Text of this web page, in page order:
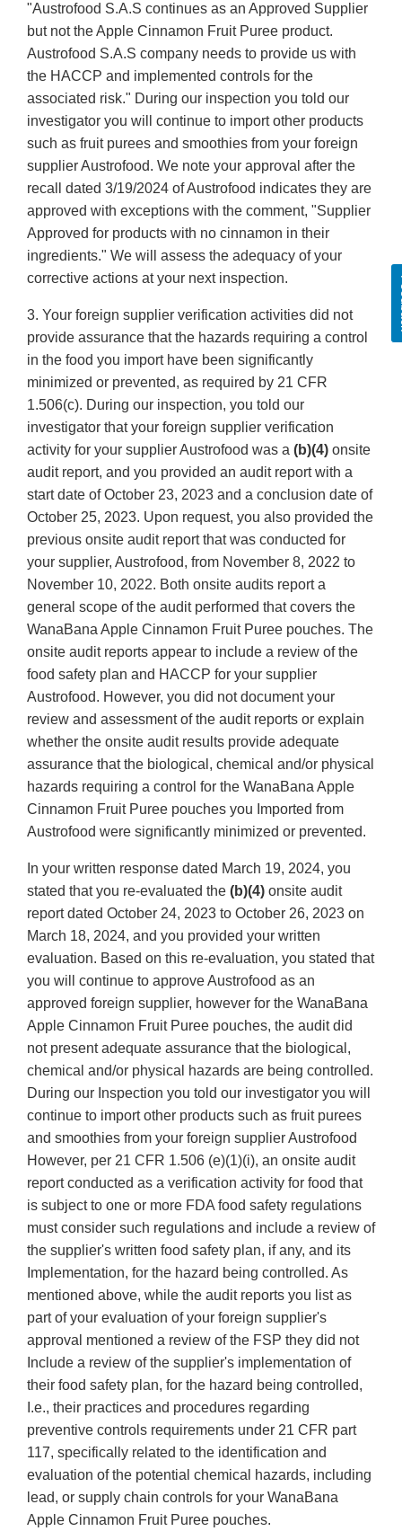
"Austrofood S.A.S continues as an Approved Supplier
but not the Apple Cinnamon Fruit Puree product.
Austrofood S.A.S company needs to provide us with
the HACCP and implemented controls for the
associated risk." During our inspection you told our
investigator you will continue to import other products
such as fruit purees and smoothies from your foreign
supplier Austrofood. We note your approval after the
recall dated 3/19/2024 of Austrofood indicates they are
approved with exceptions with the comment, "Supplier
Approved for products with no cinnamon in their
ingredients." We will assess the adequacy of your
corrective actions at your next inspection.
3. Your foreign supplier verification activities did not
provide assurance that the hazards requiring a control
in the food you import have been significantly
minimized or prevented, as required by 21 CFR
1.506(c). During our inspection, you told our
investigator that your foreign supplier verification
activity for your supplier Austrofood was a (b)(4) onsite
audit report, and you provided an audit report with a
start date of October 23, 2023 and a conclusion date of
October 25, 2023. Upon request, you also provided the
previous onsite audit report that was conducted for
your supplier, Austrofood, from November 8, 2022 to
November 10, 2022. Both onsite audits report a
general scope of the audit performed that covers the
WanaBana Apple Cinnamon Fruit Puree pouches. The
onsite audit reports appear to include a review of the
food safety plan and HACCP for your supplier
Austrofood. However, you did not document your
review and assessment of the audit reports or explain
whether the onsite audit results provide adequate
assurance that the biological, chemical and/or physical
hazards requiring a control for the WanaBana Apple
Cinnamon Fruit Puree pouches you Imported from
Austrofood were significantly minimized or prevented.
In your written response dated March 19, 2024, you
stated that you re-evaluated the (b)(4) onsite audit
report dated October 24, 2023 to October 26, 2023 on
March 18, 2024, and you provided your written
evaluation. Based on this re-evaluation, you stated that
you will continue to approve Austrofood as an
approved foreign supplier, however for the WanaBana
Apple Cinnamon Fruit Puree pouches, the audit did
not present adequate assurance that the biological,
chemical and/or physical hazards are being controlled.
During our Inspection you told our investigator you will
continue to import other products such as fruit purees
and smoothies from your foreign supplier Austrofood
However, per 21 CFR 1.506 (e)(1)(i), an onsite audit
report conducted as a verification activity for food that
is subject to one or more FDA food safety regulations
must consider such regulations and include a review of
the supplier's written food safety plan, if any, and its
Implementation, for the hazard being controlled. As
mentioned above, while the audit reports you list as
part of your evaluation of your foreign supplier's
approval mentioned a review of the FSP they did not
Include a review of the supplier's implementation of
their food safety plan, for the hazard being controlled,
I.e., their practices and procedures regarding
preventive controls requirements under 21 CFR part
117, specifically related to the identification and
evaluation of the potential chemical hazards, including
lead, or supply chain controls for your WanaBana
Apple Cinnamon Fruit Puree pouches.